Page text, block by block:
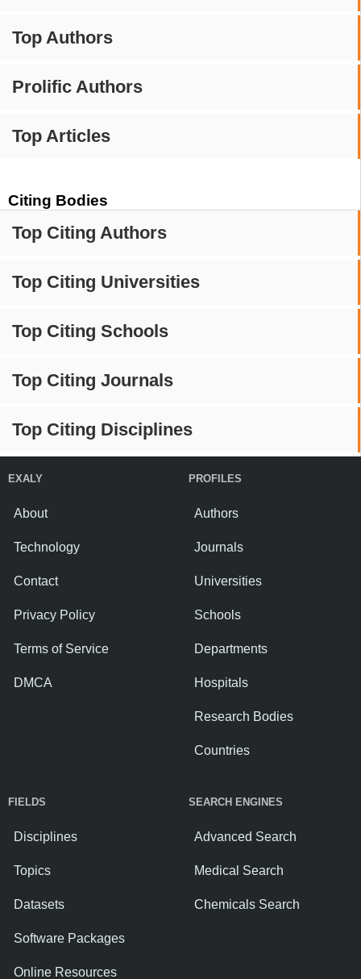
Top Authors
Prolific Authors
Top Articles
Citing Bodies
Top Citing Authors
Top Citing Universities
Top Citing Schools
Top Citing Journals
Top Citing Disciplines
EXALY
About
Technology
Contact
Privacy Policy
Terms of Service
DMCA
PROFILES
Authors
Journals
Universities
Schools
Departments
Hospitals
Research Bodies
Countries
FIELDS
Disciplines
Topics
Datasets
Software Packages
Online Resources
SEARCH ENGINES
Advanced Search
Medical Search
Chemicals Search